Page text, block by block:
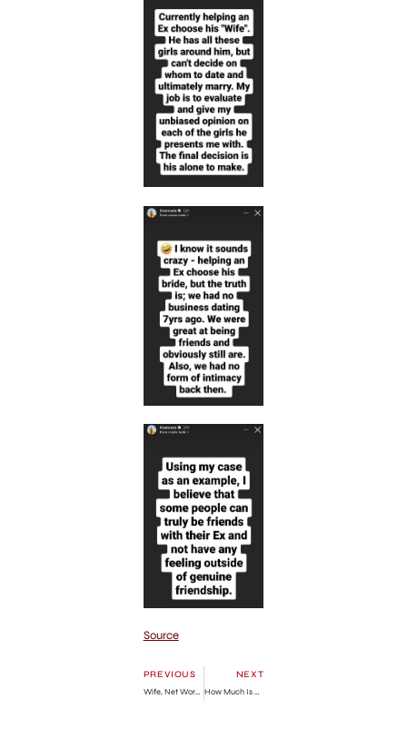
Source
PREVIOUS
Wife, Net Worth, Children, Education
NEXT
How Much Is He Worth?